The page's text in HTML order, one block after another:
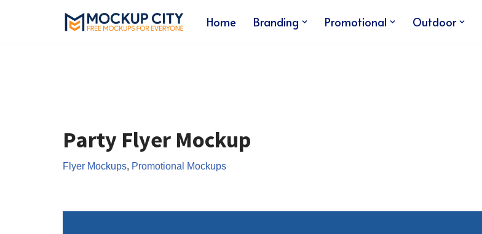
Home Branding Promotional Outdoor
Party Flyer Mockup
Flyer Mockups Promotional Mockups